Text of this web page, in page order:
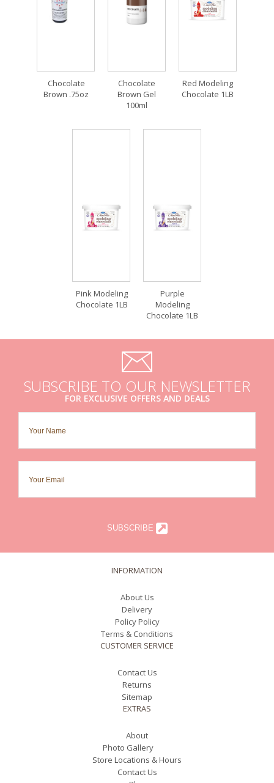
Chocolate
Brown .75oz
Chocolate
Brown Gel
100ml
Red Modeling
Chocolate 1LB
Pink Modeling
Chocolate 1LB
Purple
Modeling
Chocolate 1LB
SUBSCRIBE TO OUR NEWSLETTER
FOR EXCLUSIVE OFFERS AND DEALS
SUBSCRIBE
INFORMATION
About Us
Delivery
Policy Policy
Terms & Conditions
CUSTOMER SERVICE
Contact Us
Returns
Sitemap
EXTRAS
About
Photo Gallery
Store Locations & Hours
Contact Us